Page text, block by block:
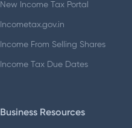
New Income Tax Portal
Incometax.gov.in
Income From Selling Shares
Income Tax Due Dates
Business Resources